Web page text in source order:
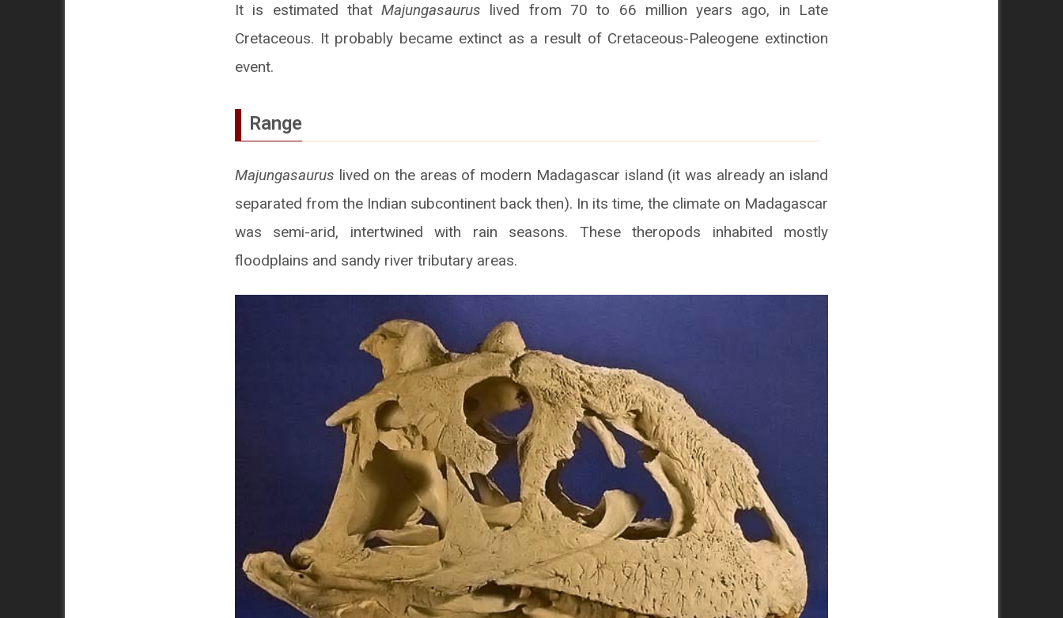
It is estimated thatMajungasaurus lived from 70 to 66 million years ago, in Late
Cretaceous. It probably became extinct as a result of Cretaceous-Paleogene extinction
event.
Range
Majungasaurus lived on the areas of modern Madagascar island (it was already an island
separated from the Indian subcontinent back then). In its time, the climate on Madagascar
was semi-arid, intertwined with rain seasons. These theropods inhabited mostly
floodplains and sandy river tributary areas.